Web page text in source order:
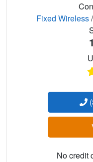
Fixed Wireless/
No credit